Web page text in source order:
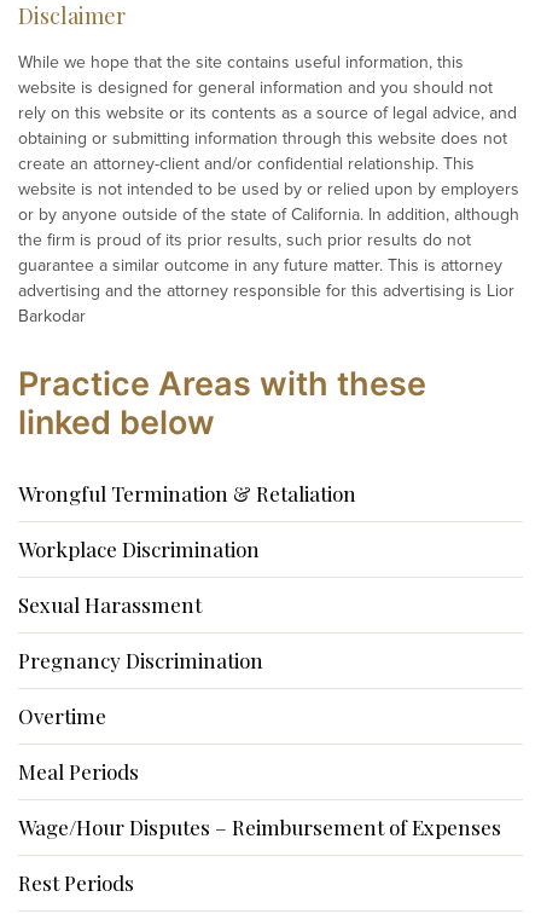
Practice Areas with these
linked below
Wrongful Termination & Retaliation
Workplace Discrimination
Sexual Harassment
Pregnancy Discrimination
Overtime
Meal Periods
Wage/Hour Disputes – Reimbursement of Expenses
Rest Periods
Disclaimer
While we hope that the site contains useful information, this
website is designed for general information and you should not
rely on this website or its contents as a source of legal advice, and
obtaining or submitting information through this website does not
create an attorney-client and/or confidential relationship. This
website is not intended to be used by or relied upon by employers
or by anyone outside of the state of California. In addition, although
the firm is proud of its prior results, such prior results do not
guarantee a similar outcome in any future matter. This is attorney
advertising and the attorney responsible for this advertising is Lior
Barkodar